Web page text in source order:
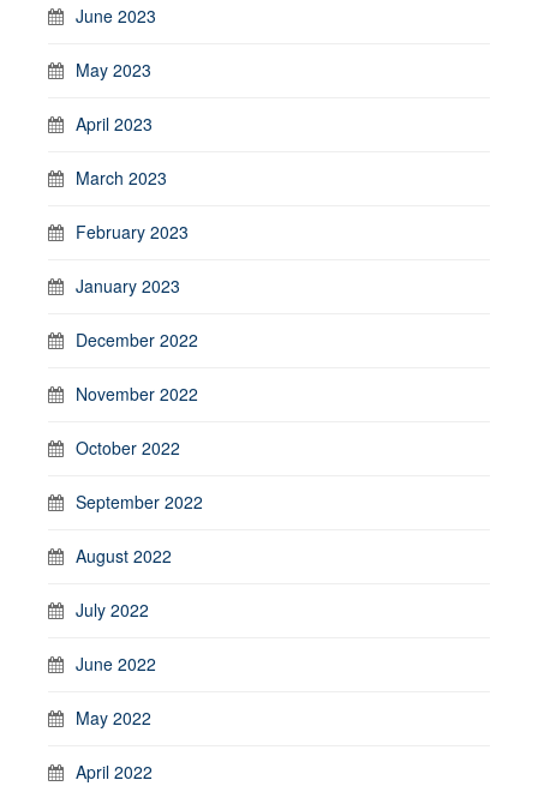
June 2023
May 2023
April 2023
March 2023
February 2023
January 2023
December 2022
November 2022
October 2022
September 2022
August 2022
July 2022
June 2022
May 2022
April 2022